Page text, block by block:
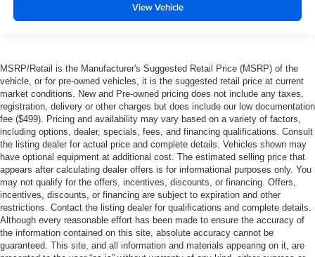
View Vehicle
MSRP/Retail is the Manufacturer's Suggested Retail Price (MSRP) of the
vehicle, or for pre-owned vehicles, it is the suggested retail price at current
market conditions. New and Pre-owned pricing does not include any taxes,
registration, delivery or other charges but does include our low documentation
fee ($499). Pricing and availability may vary based on a variety of factors,
including options, dealer, specials, fees, and financing qualifications. Consult
the listing dealer for actual price and complete details. Vehicles shown may
have optional equipment at additional cost. The estimated selling price that
appears after calculating dealer offers is for informational purposes only. You
may not qualify for the offers, incentives, discounts, or financing. Offers,
incentives, discounts, or financing are subject to expiration and other
restrictions. Contact the listing dealer for qualifications and complete details.
Although every reasonable effort has been made to ensure the accuracy of
the information contained on this site, absolute accuracy cannot be
guaranteed. This site, and all information and materials appearing on it, are